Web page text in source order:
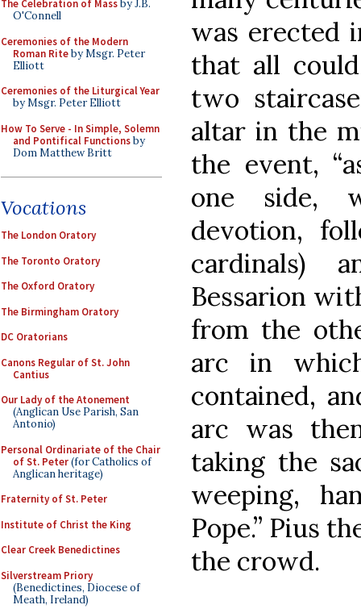
The Celebration of Massby J.B.
O'Connell
Ceremonies of the Modern
Roman Riteby Msgr. Peter
Elliott
Ceremonies of the Liturgical Year
by Msgr. Peter Elliott
How To Serve - In Simple, Solemn
and Pontifical Functionsby
Dom Matthew Britt
Vocations
The London Oratory
The Toronto Oratory
The Oxford Oratory
The Birmingham Oratory
DC Oratorians
Canons Regular of St. John
Cantius
Our Lady of the Atonement
(Anglican Use Parish, San
Antonio)
Personal Ordinariate of the Chair
of St. Peter(for Catholics of
Anglican heritage)
Fraternity of St. Peter
Institute of Christ the King
Clear Creek Benedictines
Silverstream Priory
(Benedictines, Diocese of
Meath, Ireland)
was erected
that all
two
altar in the
the event,
one side,
devotion,
cardinals)
Bessarion
from the
arc in
contained,
arc was
taking the
weeping,
Pope.” Pius
the crowd.